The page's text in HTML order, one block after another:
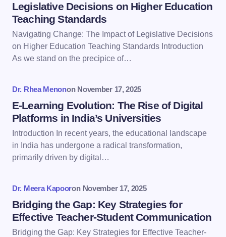
Email *
Save my name and email in this browser for the
next time I comment.
Legislative Decisions on Higher Education
Teaching Standards
Navigating Change: The Impact of Legislative Decisions
on Higher Education Teaching Standards Introduction
As we stand on the precipice of…
Dr. Rhea Menonon November 17, 2025
E-Learning Evolution: The Rise of Digital
Platforms in India’s Universities
Introduction In recent years, the educational landscape
in India has undergone a radical transformation,
primarily driven by digital…
Dr. Meera Kapooron November 17, 2025
Bridging the Gap: Key Strategies for
Effective Teacher-Student Communication
Bridging the Gap: Key Strategies for Effective Teacher-